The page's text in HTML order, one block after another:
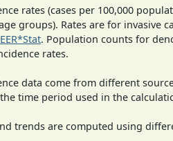
rates (cases per 100,000
groups). Rates are for invasive
. Population counts for
rates.
data come from different
time period used in the
trends are computed using